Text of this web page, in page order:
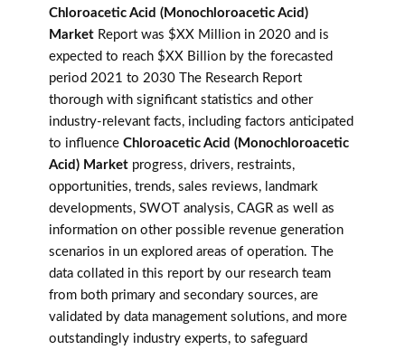
Chloroacetic Acid (Monochloroacetic Acid)
Market Report was $XX Million in 2020 and is
expected to reach $XX Billion by the forecasted
period 2021 to 2030 The Research Report
thorough with significant statistics and other
industry-relevant facts, including factors anticipated
to influence Chloroacetic Acid (Monochloroacetic
Acid) Market progress, drivers, restraints,
opportunities, trends, sales reviews, landmark
developments, SWOT analysis, CAGR as well as
information on other possible revenue generation
scenarios in un explored areas of operation. The
data collated in this report by our research team
from both primary and secondary sources, are
validated by data management solutions, and more
outstandingly industry experts, to safeguard